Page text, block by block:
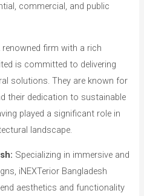
commercial, and public
renowned firm with a rich
is committed to delivering
solutions. They are known for
their dedication to sustainable
played a significant role in
landscape.
Specializing in immersive and
iNEXTerior Bangladesh
aesthetics and functionality